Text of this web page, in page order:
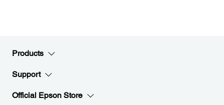
Products
Support
Official Epson Store